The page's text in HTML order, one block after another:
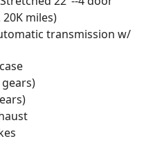
miles)
transmission w/